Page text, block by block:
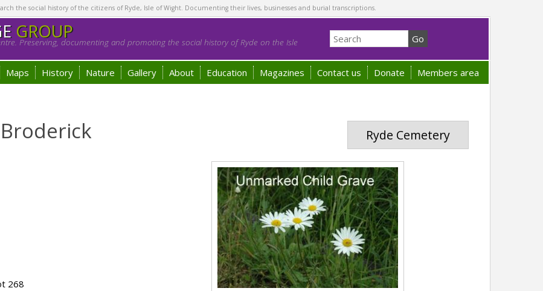
the social history of the citizens of Ryde, Isle of Wight. Documenting their lives, businesses and burial transcriptions.
GROUP
Preserving, documenting and promoting the social history of Ryde on the Isle
Maps History Nature Gallery About Education Magazines Contact us Donate Members area
Ryde Cemetery
268